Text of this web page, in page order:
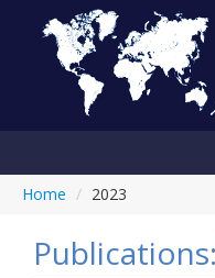
Home / 2023